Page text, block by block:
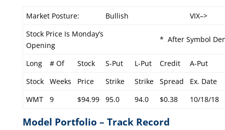
Market Posture: Bullish VIX–>
Stock Price Is Monday’s
Opening
* After Symbol
Long # Of Stock S-Put L-Put Credit A-Put
Stock
Weeks Price Strike Strike Spread Ex. Date
WMT
9 $94.99 95.0 94.0 $0.38 10/18/18
Model Portfolio – Track Record